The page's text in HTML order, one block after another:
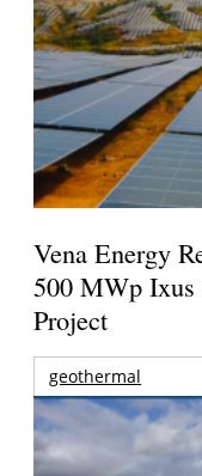
Vena Energy
500 MWp Ixus
Project
geothermal